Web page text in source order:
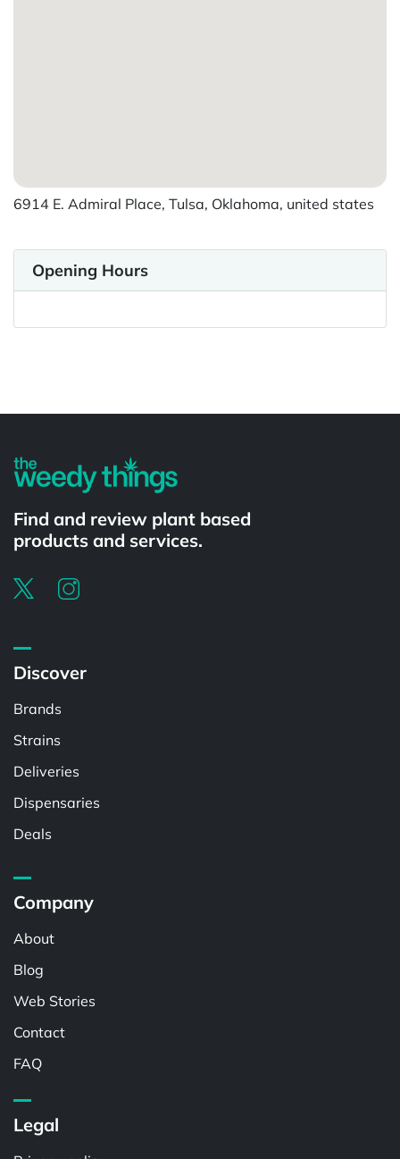
6914 E. Admiral Place, Tulsa, Oklahoma, united states
Opening Hours
Find and review plant based
products and services.
Discover
Brands
Strains
Deliveries
Dispensaries
Deals
Company
About
Blog
Web Stories
Contact
FAQ
Legal